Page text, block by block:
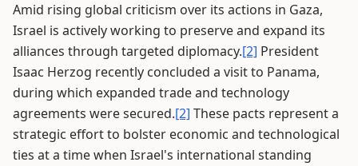
Amid rising global criticism over its actions in Gaza,
Israel is actively working to preserve and expand its
alliances through targeted diplomacy.[2] President
Isaac Herzog recently concluded a visit to Panama,
during which expanded trade and technology
agreements were secured.[2] These pacts represent a
strategic effort to bolster economic and technological
ties at a time when Israel's international standing